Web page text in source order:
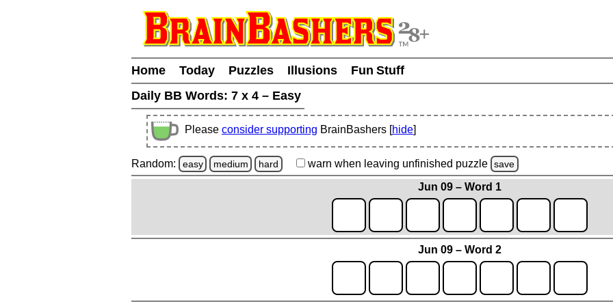
Home Today Puzzles Illusions
Fun Stuff
Daily BB Words: 7 x 4 – Easy
Please consider supporting BrainBashers [hide]
Random: easy medium hard warn when leaving unfinished puzzle save
Jun 09 – Word 1
Jun 09 – Word 2